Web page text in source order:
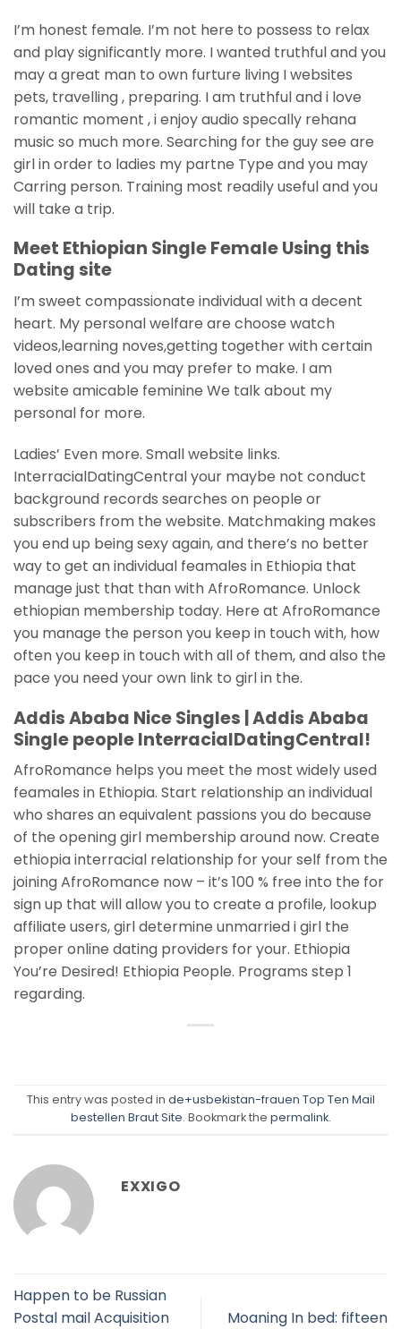
I’m honest female. I’m not here to possess to relax
and play significantly more. I wanted truthful and you
may a great man to own furture living I websites
pets, travelling , preparing. I am truthful and i love
romantic moment , i enjoy audio specally rehana
music so much more. Searching for the guy see are
girl in order to ladies my partne Type and you may
Carring person. Training most readily useful and you
will take a trip.
Meet Ethiopian Single Female Using this
Dating site
I’m sweet compassionate individual with a decent
heart. My personal welfare are choose watch
videos,learning noves,getting together with certain
loved ones and you may prefer to make. I am
website amicable feminine We talk about my
personal for more.
Ladies’ Even more. Small website links.
InterracialDatingCentral your maybe not conduct
background records searches on people or
subscribers from the website. Matchmaking makes
you end up being sexy again, and there’s no better
way to get an individual feamales in Ethiopia that
manage just that than with AfroRomance. Unlock
ethiopian membership today. Here at AfroRomance
you manage the person you keep in touch with, how
often you keep in touch with all of them, and also the
pace you need your own link to girl in the.
Addis Ababa Nice Singles | Addis Ababa
Single people InterracialDatingCentral!
AfroRomance helps you meet the most widely used
feamales in Ethiopia. Start relationship an individual
who shares an equivalent passions you do because
of the opening girl membership around now. Create
ethiopia interracial relationship for your self from the
joining AfroRomance now – it’s 100 % free into the for
sign up that will allow you to create a profile, lookup
affiliate users, girl determine unmarried i girl the
proper online dating providers for your. Ethiopia
You’re Desired! Ethiopia People. Programs step 1
regarding.
This entry was posted in de+usbekistan-frauen Top Ten Mail
bestellen Braut Site. Bookmark the permalink.
EXXIGO
Happen to be Russian
Postal mail Acquisition
Moaning In bed: fifteen